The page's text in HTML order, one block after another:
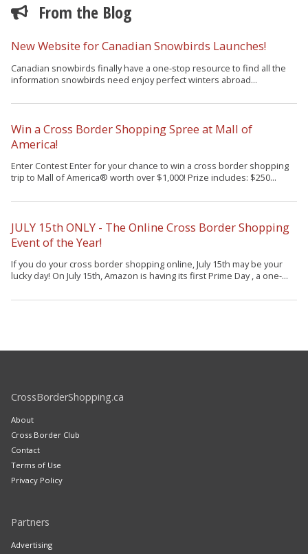
From the Blog
New Website for Canadian Snowbirds Launches!
Canadian snowbirds finally have a one-stop resource to find all the
information snowbirds need enjoy perfect winters abroad...
Win a Cross Border Shopping Spree at Mall of
America!
Enter Contest Enter for your chance to win a cross border shopping
trip to Mall of America® worth over $1,000! Prize includes: $250...
JULY 15th ONLY - The Online Cross Border Shopping
Event of the Year!
If you do your cross border shopping online, July 15th may be your
lucky day! On July 15th, Amazon is having its first Prime Day , a one-...
CrossBorderShopping.ca
About
Cross Border Club
Contact
Terms of Use
Privacy Policy
Partners
Advertising